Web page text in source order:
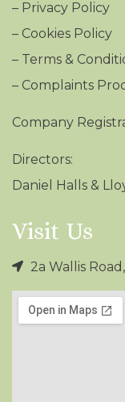
– Privacy Policy
– Cookies Policy
– Terms &
– Complaints
Company
Directors:
Daniel Halls &
Visit Us
2a Wallis